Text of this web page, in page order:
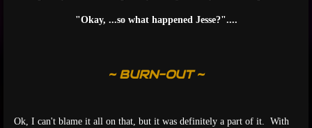
"Okay, ...so what happened Jesse?"....
~ BURN-OUT ~
Ok, I can't blame it all on that, but it was definitely a part of it. With